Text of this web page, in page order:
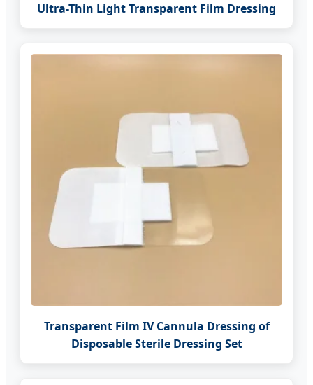
Ultra-Thin Light Transparent Film Dressing
Transparent Film IV Cannula Dressing of
Disposable Sterile Dressing Set